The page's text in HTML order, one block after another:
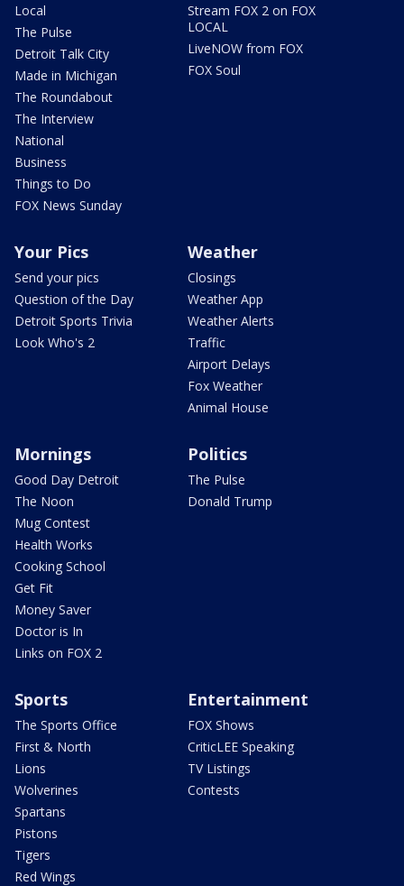
Local
The Pulse
Detroit Talk City
Made in Michigan
The Roundabout
The Interview
National
Business
Things to Do
FOX News Sunday
Stream FOX 2 on FOX
LOCAL
LiveNOW from FOX
FOX Soul
Your Pics
Send your pics
Question of the Day
Detroit Sports Trivia
Look Who's 2
Weather
Closings
Weather App
Weather Alerts
Traffic
Airport Delays
Fox Weather
Animal House
Mornings
Good Day Detroit
The Noon
Mug Contest
Health Works
Cooking School
Get Fit
Money Saver
Doctor is In
Links on FOX 2
Politics
The Pulse
Donald Trump
Sports
The Sports Office
First & North
Lions
Wolverines
Spartans
Pistons
Tigers
Red Wings
Entertainment
FOX Shows
CriticLEE Speaking
TV Listings
Contests